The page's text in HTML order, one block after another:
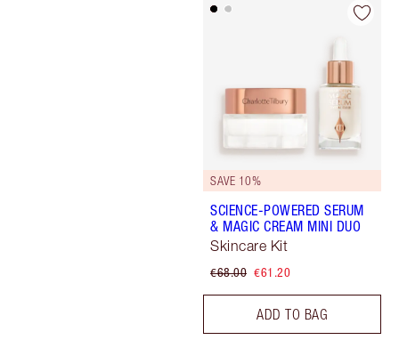
SAVE 10%
SCIENCE-POWERED SERUM
& MAGIC CREAM MINI DUO
Skincare Kit
€68.00 €61.20
ADD TO BAG